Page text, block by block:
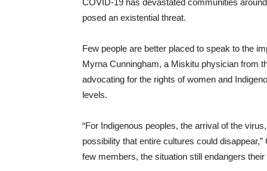
posed an existential threat.
Few people are better placed to speak to the
Myrna Cunningham, a Miskitu physician from
advocating for the rights of women and
levels.
“For Indigenous peoples, the arrival of the
possibility that entire cultures could
few members, the situation still endangers